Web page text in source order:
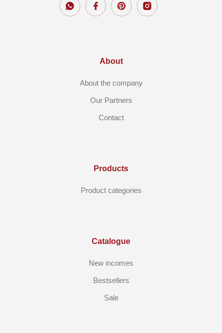
About
About the company
Our Partners
Contact
Products
Product categories
Catalogue
New incomes
Bestsellers
Sale